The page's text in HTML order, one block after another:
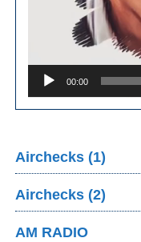
00:00
Airchecks (1)
Airchecks (2)
AM RADIO